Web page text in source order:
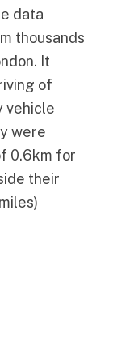
data
thousands
It
of
vehicle
were
0.6km for
their